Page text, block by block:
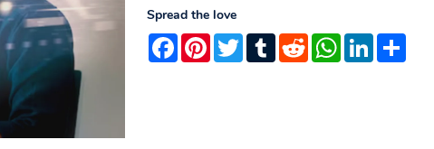
Spread the love
FacebookPinterestTwitterTumblrRedditWhatsApp
LinkedInShare